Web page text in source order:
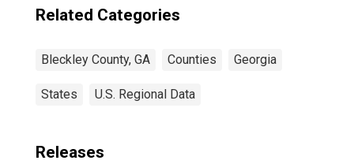
Related Categories
Bleckley County, GA Counties Georgia
States U.S. Regional Data
Releases